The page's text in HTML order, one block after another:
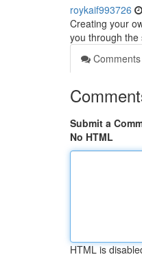
roykaif993726
Creating your
you through
Comments
Submit a
No HTML
HTML is